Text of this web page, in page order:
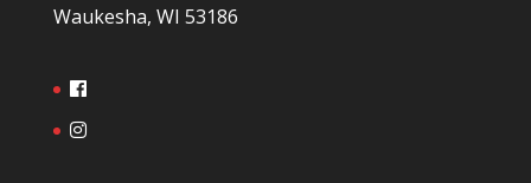
Waukesha, WI 53186